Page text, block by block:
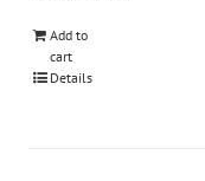
Add to
cart
Details